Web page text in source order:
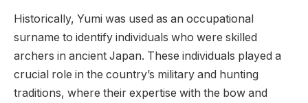
Historically, Yumi was used as an occupational
surname to identify individuals who were skilled
archers in ancient Japan. These individuals played a
crucial role in the country’s military and hunting
traditions, where their expertise with the bow and